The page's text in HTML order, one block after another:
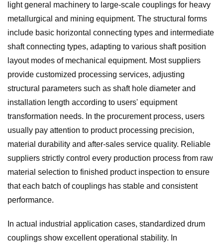
light general machinery to large-scale couplings for heavy
metallurgical and mining equipment. The structural forms
include basic horizontal connecting types and intermediate
shaft connecting types, adapting to various shaft position
layout modes of mechanical equipment. Most suppliers
provide customized processing services, adjusting
structural parameters such as shaft hole diameter and
installation length according to users' equipment
transformation needs. In the procurement process, users
usually pay attention to product processing precision,
material durability and after-sales service quality. Reliable
suppliers strictly control every production process from raw
material selection to finished product inspection to ensure
that each batch of couplings has stable and consistent
performance.
In actual industrial application cases, standardized drum
couplings show excellent operational stability. In